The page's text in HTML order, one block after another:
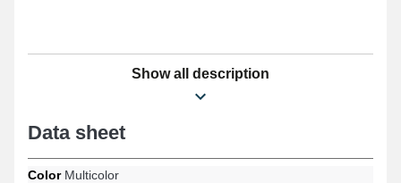
Show all description
Data sheet
ColorMulticolor